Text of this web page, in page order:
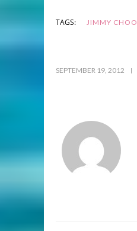
TAGS: JIMMY CHOO
SEPTEMBER 19, 2012